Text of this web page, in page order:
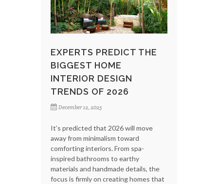
EXPERTS PREDICT THE
BIGGEST HOME
INTERIOR DESIGN
TRENDS OF 2026
December 12, 2025
It’s predicted that 2026 will move
away from minimalism toward
comforting interiors. From spa-
inspired bathrooms to earthy
materials and handmade details, the
focus is firmly on creating homes that